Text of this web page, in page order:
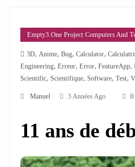
Empty3.one Project Computers And
3D, Anime, Bug, Calculator,
Engineering, Erreur, Error, FeatureApp,
Scientific, Scientifique, Software, Test,
Manuel 3 Années Ago 0
11 ans de